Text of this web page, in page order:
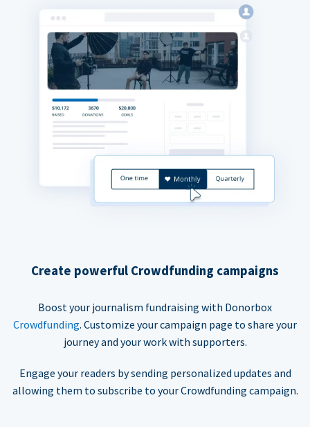
Create powerful Crowdfunding campaigns
Boost your journalism fundraising with Donorbox
Crowdfunding. Customize your campaign page to share your
journey and your work with supporters.
Engage your readers by sending personalized updates and
allowing them to subscribe to your Crowdfunding campaign.